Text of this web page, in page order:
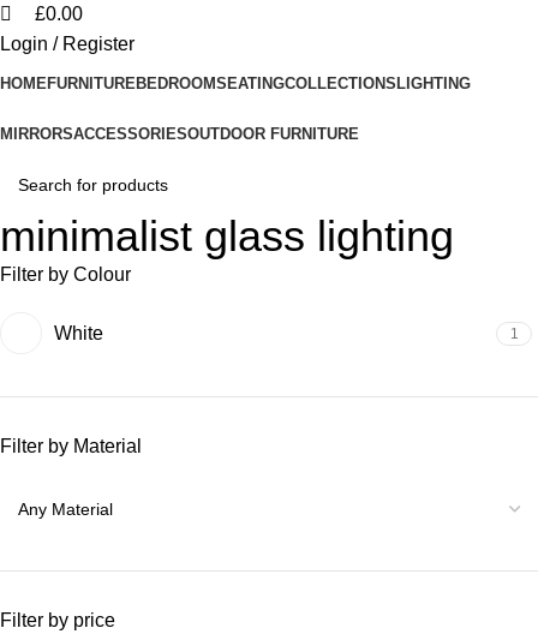
£0.00
Login / Register
HOMEFURNITUREBEDROOMSEATINGCOLLECTIONS LIGHTING
MIRRORSACCESSORIESOUTDOOR FURNITURE
minimalist glass lighting
Filter by Colour
White 1
Filter by Material
Filter by price